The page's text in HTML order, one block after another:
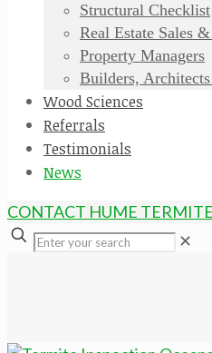
Structural Checklist
Real Estate Sales
Property Managers
Builders,
Wood Sciences
Referrals
Testimonials
News
CONTACT HUME TERMITE
✕